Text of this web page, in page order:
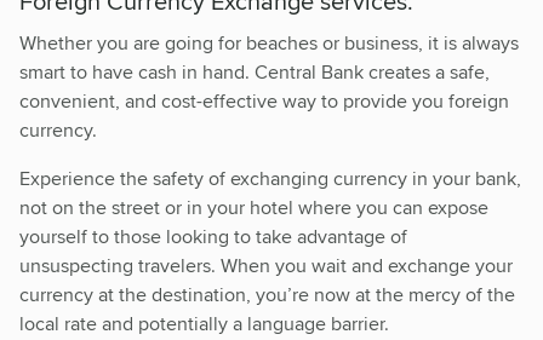
Whether you are going for beaches or business, it is always
smart to have cash in hand. Central Bank creates a safe,
convenient, and cost-effective way to provide you foreign
currency.
Experience the safety of exchanging currency in your bank,
not on the street or in your hotel where you can expose
yourself to those looking to take advantage of
unsuspecting travelers. When you wait and exchange your
currency at the destination, you’re now at the mercy of the
local rate and potentially a language barrier.